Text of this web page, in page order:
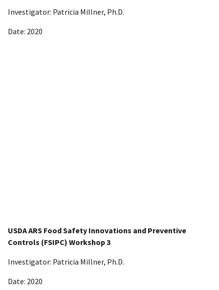
Investigator: Patricia Millner, Ph.D.
Date: 2020
USDA ARS Food Safety Innovations and Preventive
Controls (FSIPC) Workshop 3
Investigator: Patricia Millner, Ph.D.
Date: 2020